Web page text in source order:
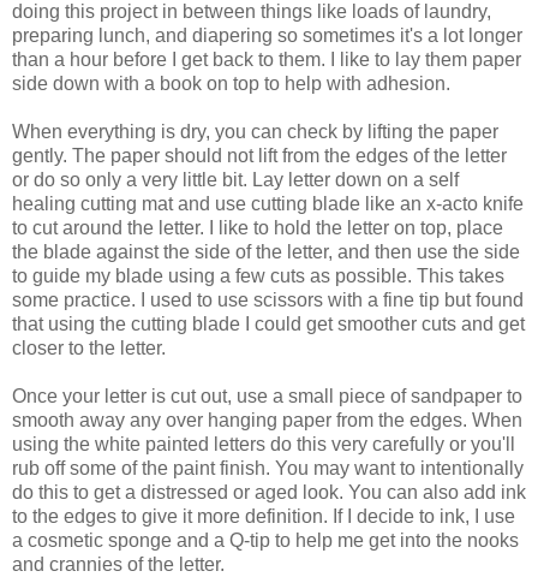
doing this project in between things like loads of laundry,
preparing lunch, and diapering so sometimes it's a lot longer
than a hour before I get back to them. I like to lay them paper
side down with a book on top to help with adhesion.
When everything is dry, you can check by lifting the paper
gently. The paper should not lift from the edges of the letter
or do so only a very little bit. Lay letter down on a self
healing cutting mat and use cutting blade like an x-acto knife
to cut around the letter. I like to hold the letter on top, place
the blade against the side of the letter, and then use the side
to guide my blade using a few cuts as possible. This takes
some practice. I used to use scissors with a fine tip but found
that using the cutting blade I could get smoother cuts and get
closer to the letter.
Once your letter is cut out, use a small piece of sandpaper to
smooth away any over hanging paper from the edges. When
using the white painted letters do this very carefully or you'll
rub off some of the paint finish. You may want to intentionally
do this to get a distressed or aged look. You can also add ink
to the edges to give it more definition. If I decide to ink, I use
a cosmetic sponge and a Q-tip to help me get into the nooks
and crannies of the letter.